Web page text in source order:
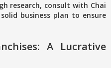
research, consult with Chai
business plan to ensure
A Lucrative